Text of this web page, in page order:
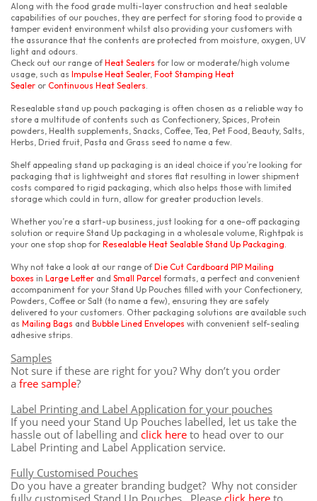
Along with the food grade multi-layer construction and heat sealable
capabilities of our pouches, they are perfect for storing food to provide a
tamper evident environment whilst also providing your customers with
the assurance that the contents are protected from moisture, oxygen, UV
light and odours.
Check out our range ofHeat Sealers for low or moderate/high volume
usage, such as Impulse Heat Sealer, Foot Stamping Heat
Sealer or Continuous Heat Sealers.
Resealable stand up pouch packaging is often chosen as a reliable way to
store a multitude of contents such as Confectionery, Spices, Protein
powders, Health supplements, Snacks, Coffee, Tea, Pet Food, Beauty, Salts,
Herbs, Dried fruit, Pasta and Grass seed to name a few.
Shelf appealing stand up packaging is an ideal choice if you’re looking for
packaging that is lightweight and stores flat resulting in lower shipment
costs compared to rigid packaging, which also helps those with limited
storage which could in turn, allow for greater production levels.
Whether you’re a start-up business, just looking for a one-off packaging
solution or require Stand Up packaging in a wholesale volume, Rightpak is
your one stop shop for Resealable Heat Sealable Stand Up Packaging.
Why not take a look at our range ofDie Cut Cardboard PIP Mailing
boxes in Large Letter and Small Parcel formats, a perfect and convenient
accompaniment for your Stand Up Pouches filled with your Confectionery,
Powders, Coffee or Salt (to name a few), ensuring they are safely
delivered to your customers. Other packaging solutions are available such
as Mailing Bags and Bubble Lined Envelopes with convenient self-sealing
adhesive strips.
Samples
Not sure if these are right for you? Why don’t you order
a free sample?
Label Printing and Label Application for your pouches
If you need your Stand Up Pouches labelled, let us take the
hassle out of labelling and click here to head over to our
Label Printing and Label Application service.
Fully Customised Pouches
Do you have a greater branding budget? Why not consider
fully customised Stand Up Pouches. Please click here to